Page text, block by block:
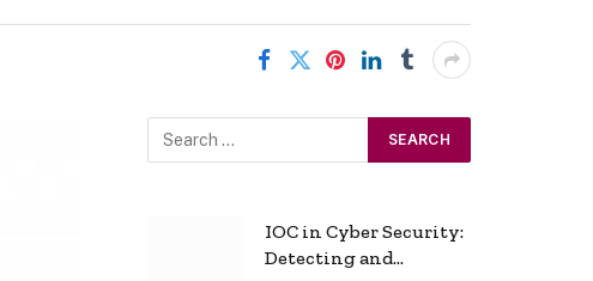
IOC in Cyber Security:
Detecting and